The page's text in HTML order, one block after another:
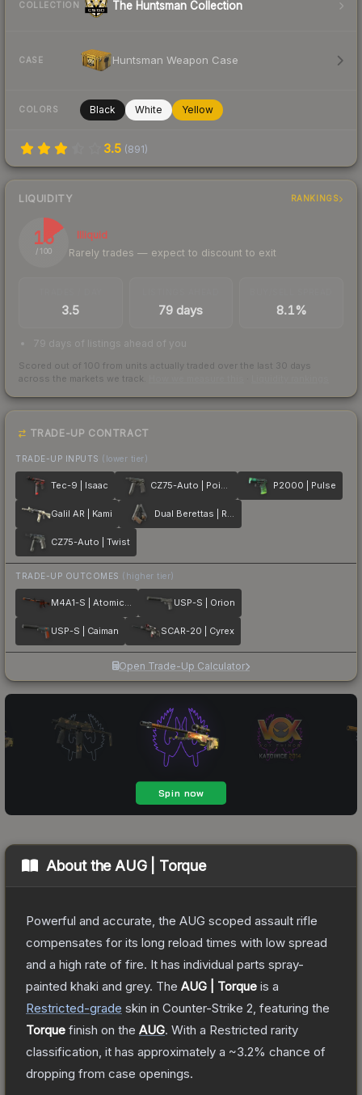
COLLECTION The Huntsman Collection
CASE Huntsman Weapon Case
COLORS Black White Yellow
3.5 (891)
LIQUIDITY RANKINGS
15
/ 100
Illiquid
Rarely trades — expect to discount to exit
3.5 79 days 8.1%
79 days of listings ahead of you
Scored out of 100 from units actually traded over the last 30 days
across the markets we track.
TRADE-UP CONTRACT
TRADE-UP INPUTS (lower tier)
Tec-9 | Isaac CZ75-Auto | Poison Dart P2000 | Pulse
Galil AR | Kami Dual Berettas | Retribution
CZ75-Auto | Twist
TRADE-UP OUTCOMES (higher tier)
M4A1-S | Atomic Alloy USP-S | Orion
USP-S | Caiman SCAR-20 | Cyrex
Open Trade-Up Calculator
About the AUG | Torque
Powerful and accurate, the AUG scoped assault rifle
compensates for its long reload times with low spread
and a high rate of fire. It has individual parts spray-
painted khaki and grey. The AUG | Torque is a
Restricted-grade skin in Counter-Strike 2 , featuring the
Torque finish on the AUG. With a Restricted rarity
classification, it has approximately a ~3.2% chance of
dropping from case openings.